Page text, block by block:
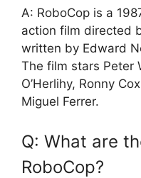
A: RoboCop is a
action film directed
written by Edward
The film stars Peter
O’Herlihy, Ronny
Miguel Ferrer.
Q: What are
RoboCop?